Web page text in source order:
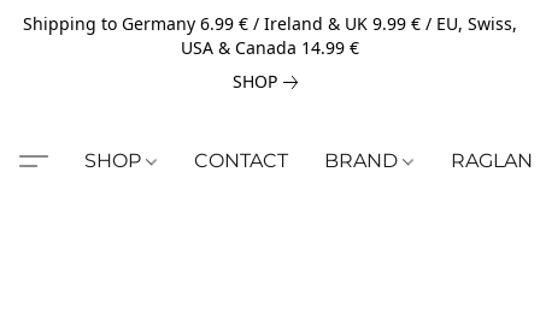
Shipping to Germany 6.99 € / Ireland & UK 9.99 € / EU, Swiss,
USA & Canada 14.99 €
SHOP
SHOP CONTACT BRAND RAGLAN